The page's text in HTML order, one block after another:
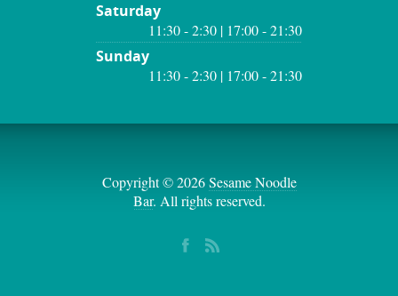
Saturday
11:30 - 2:30 | 17:00 - 21:30
Sunday
11:30 - 2:30 | 17:00 - 21:30
Copyright © 2026Sesame Noodle
Bar. All rights reserved.